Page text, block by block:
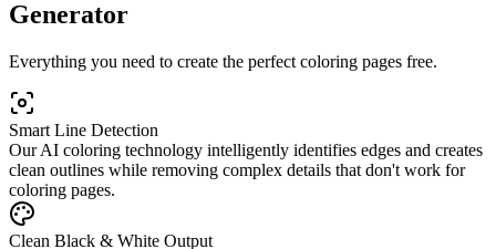
Generator
Everything you need to create the perfect coloring pages free.
Smart Line Detection
Our AI coloring technology intelligently identifies edges and creates
clean outlines while removing complex details that don't work for
coloring pages.
Clean Black & White Output